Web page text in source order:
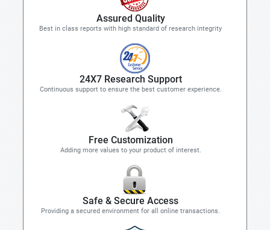
Assured Quality
Best in class reports with high standard of research integrity
24X7 Research Support
Continuous support to ensure the best customer experience.
Free Customization
Adding more values to your product of interest.
Safe & Secure Access
Providing a secured environment for all online transactions.